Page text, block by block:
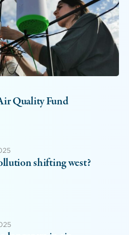
Quality Fund
shifting west?